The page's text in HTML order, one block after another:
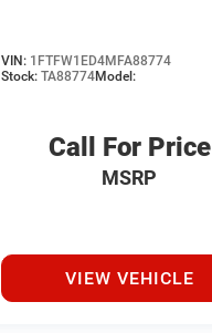
VIN: 1FTFW1ED4MFA88774
Stock:TA88774Model:
Call For Price
MSRP
VIEW VEHICLE